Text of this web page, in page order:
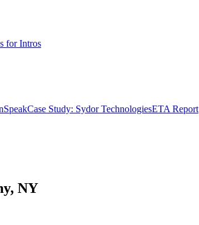
for Intros
Case Study: Sydor TechnologiesETA Report
NY